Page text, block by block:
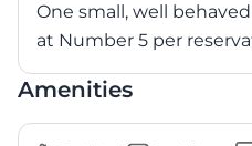
One small, well
at Number 5 per
Amenities